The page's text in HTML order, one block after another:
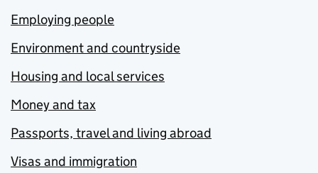
Employing people
Environment and countryside
Housing and local services
Money and tax
Passports, travel and living abroad
Visas and immigration